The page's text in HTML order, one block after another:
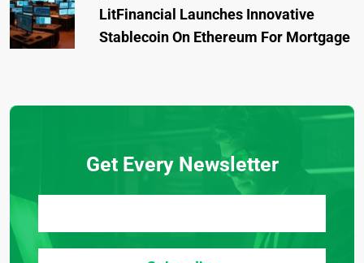
LitFinancial Launches Innovative
Stablecoin On Ethereum For Mortgage
Get Every Newsletter